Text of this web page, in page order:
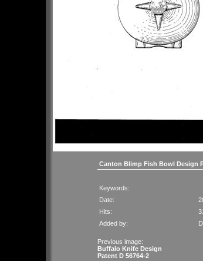
Canton Blimp Fish Bowl Design
Keywords:
Date:
Hits:
Added by:
Previous image:
Buffalo Knife Design
Patent D 56764-2